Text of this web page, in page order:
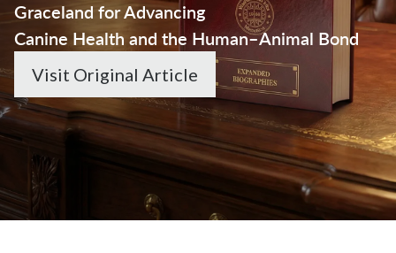
Graceland for Advancing
Canine Health and the Human–Animal Bond
Visit Original Article